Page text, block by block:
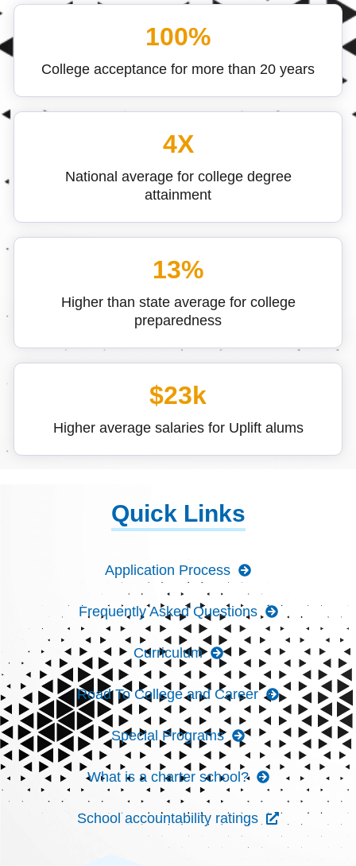
100%
College acceptance for more than 20 years
4X
National average for college degree
attainment
13%
Higher than state average for college
preparedness
$23k
Higher average salaries for Uplift alums
Quick Links
Application Process
Frequently Asked Questions
Curriculum
Road To College and Career
Special Programs
What is a charter school?
School accountability ratings